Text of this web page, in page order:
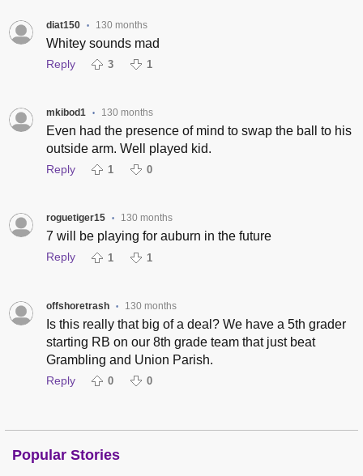
diat150 • 130 months
Whitey sounds mad
Reply 3 1
mkibod1 • 130 months
Even had the presence of mind to swap the ball to his
outside arm. Well played kid.
Reply 1 0
roguetiger15 • 130 months
7 will be playing for auburn in the future
Reply 1 1
offshoretrash • 130 months
Is this really that big of a deal? We have a 5th grader
starting RB on our 8th grade team that just beat
Grambling and Union Parish.
Reply 0 0
Popular Stories